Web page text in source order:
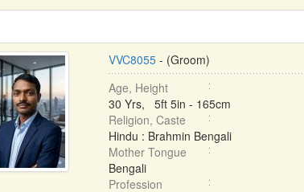
VVC8055- (Groom)
Age, Height
30 Yrs, 5ft 5in - 165cm
Religion, Caste
Hindu : Brahmin Bengali
Mother Tongue
Bengali
Profession